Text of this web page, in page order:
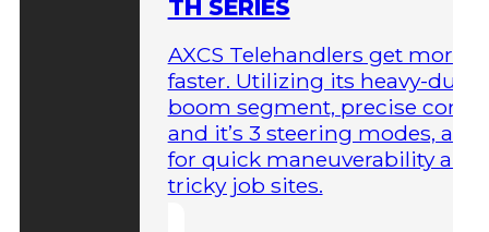
TH SERIES
AXCS Telehandlers get more
faster. Utilizing its heavy-duty
boom segment, precise
and it’s 3 steering modes,
for quick maneuverability
tricky job sites.